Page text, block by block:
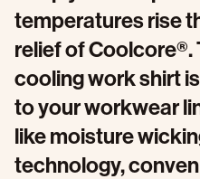
temperatures rise
relief of
cooling work shirt
to your workwear
like moisture
technology,